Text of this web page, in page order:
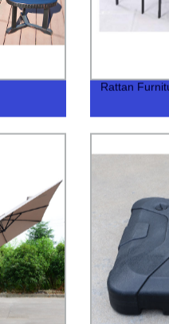
Rattan